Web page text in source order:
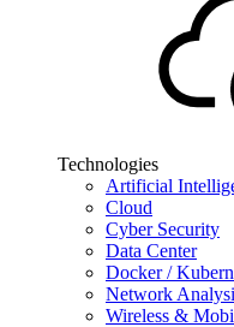
Technologies
Artificial
Cloud
Cyber Security
Data Center
Docker /
Network
Wireless &